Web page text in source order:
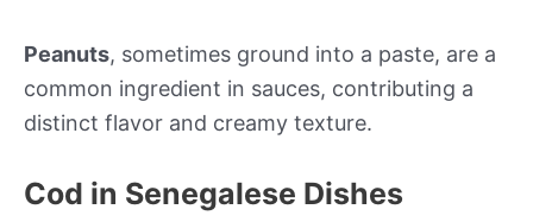
Peanuts, sometimes ground into a paste, are a
common ingredient in sauces, contributing a
distinct flavor and creamy texture.
Cod in Senegalese Dishes